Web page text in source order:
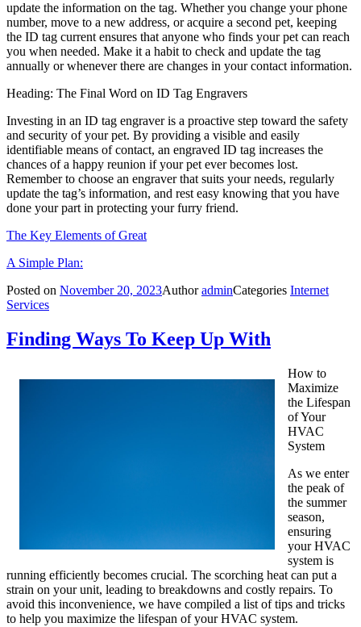
update the information on the tag. Whether you change your phone
number, move to a new address, or acquire a second pet, keeping
the ID tag current ensures that anyone who finds your pet can reach
you when needed. Make it a habit to check and update the tag
annually or whenever there are changes in your contact information.
Heading: The Final Word on ID Tag Engravers
Investing in an ID tag engraver is a proactive step toward the safety
and security of your pet. By providing a visible and easily
identifiable means of contact, an engraved ID tag increases the
chances of a happy reunion if your pet ever becomes lost.
Remember to choose an engraver that suits your needs, regularly
update the tag’s information, and rest easy knowing that you have
done your part in protecting your furry friend.
The Key Elements of Great
A Simple Plan:
Posted on November 20, 2023AuthoradminCategories Internet
Services
Finding Ways To Keep Up With
How to
Maximize
the Lifespan
of Your
HVAC
System
As we enter
the peak of
the summer
season,
ensuring
your HVAC
system is
running efficiently becomes crucial. The scorching heat can put a
strain on your unit, leading to breakdowns and costly repairs. To
avoid this inconvenience, we have compiled a list of tips and tricks
to help you maximize the lifespan of your HVAC system.